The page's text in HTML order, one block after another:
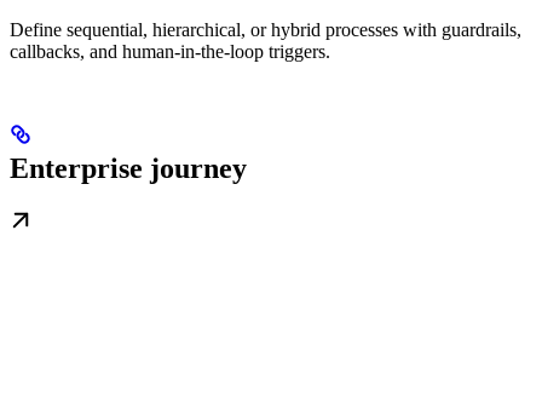
Define sequential, hierarchical, or hybrid processes with guardrails,
callbacks, and human-in-the-loop triggers.
Enterprise journey